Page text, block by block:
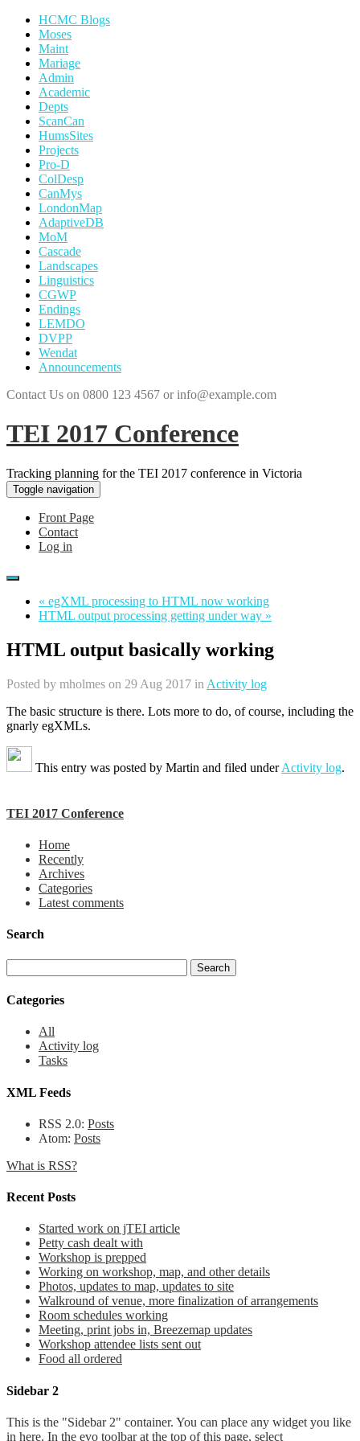
HCMC Blogs
Moses
Maint
Mariage
Admin
Academic
Depts
ScanCan
HumsSites
Projects
Pro-D
ColDesp
CanMys
LondonMap
AdaptiveDB
MoM
Cascade
Landscapes
Linguistics
CGWP
Endings
LEMDO
DVPP
Wendat
Announcements
Contact Us on 0800 123 4567 or info@example.com
TEI 2017 Conference
Tracking planning for the TEI 2017 conference in Victoria
Toggle navigation
Front Page
Contact
Log in
« egXML processing to HTML now working
HTML output processing getting under way »
HTML output basically working
Posted by mholmes on 29 Aug 2017 in Activity log
The basic structure is there. Lots more to do, of course, including the
gnarly egXMLs.
This entry was posted by Martin and filed underActivity log.
TEI 2017 Conference
Home
Recently
Archives
Categories
Latest comments
Search
Categories
All
Activity log
Tasks
XML Feeds
RSS 2.0: Posts
Atom: Posts
What is RSS?
Recent Posts
Started work on jTEI article
Petty cash dealt with
Workshop is prepped
Working on workshop, map, and other details
Photos, updates to map, updates to site
Walkround of venue, more finalization of arrangements
Room schedules working
Meeting, print jobs in, Breezemap updates
Workshop attendee lists sent out
Food all ordered
Sidebar 2
This is the "Sidebar 2" container. You can place any widget you like
in here. In the evo toolbar at the top of this page, select